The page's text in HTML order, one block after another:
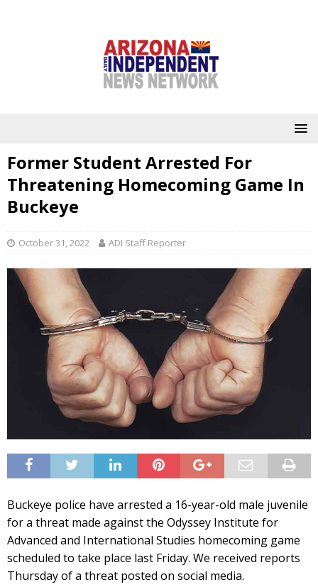
Former Student Arrested For
Threatening Homecoming Game In
Buckeye
October 31, 2022 ADI Staff Reporter
Buckeye police have arrested a 16-year-old male juvenile
for a threat made against the Odyssey Institute for
Advanced and International Studies homecoming game
scheduled to take place last Friday. We received reports
Thursday of a threat posted on social media.